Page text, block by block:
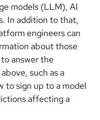
models (LLM), AI
In addition to that,
engineers can
about those
answer the
such as a
to sign up to a model
affecting a